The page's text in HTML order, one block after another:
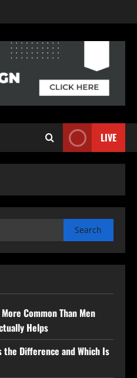
LIVE
Common Than Men
Helps
the Difference and Which Is